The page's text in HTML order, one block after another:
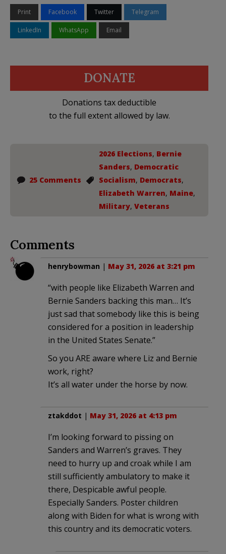
Print Facebook Twitter Telegram
LinkedIn WhatsApp Email
DONATE
Donations tax deductible
to the full extent allowed by law.
25 Comments
2026 Elections, Bernie
Sanders, Democratic
Socialism, Democrats,
Elizabeth Warren, Maine,
Military, Veterans
Comments
henrybowman | May 31, 2026 at 3:21 pm
“with people like Elizabeth Warren and
Bernie Sanders backing this man… It’s
just sad that somebody like this is being
considered for a position in leadership
in the United States Senate.”
So you ARE aware where Liz and Bernie
work, right?
It’s all water under the horse by now.
ztakddot | May 31, 2026 at 4:13 pm
I’m looking forward to pissing on
Sanders and Warren’s graves. They
need to hurry up and croak while I am
still sufficiently ambulatory to make it
there, Despicable awful people.
Especially Sanders. Poster children
along with Biden for what is wrong with
this country and its democratic voters.